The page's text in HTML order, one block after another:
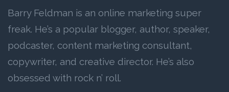
Barry Feldman is an online marketing super
freak. He’s a popular blogger, author, speaker,
podcaster, content marketing consultant,
copywriter, and creative director. He’s also
obsessed with rock n’ roll.